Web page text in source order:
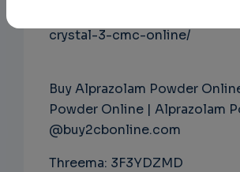
crystal-3-cmc-online/
Buy Alprazolam Powder
Powder Online | Alprazolam
@buy2cbonline.com
Threema: 3F3YDZMD